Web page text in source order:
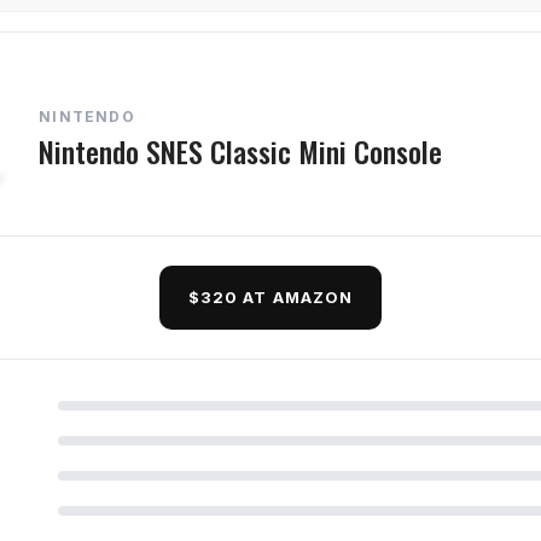
NINTENDO
Nintendo SNES Classic Mini Console
$320 AT AMAZON